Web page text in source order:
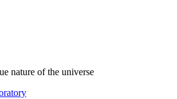
nature of the universe